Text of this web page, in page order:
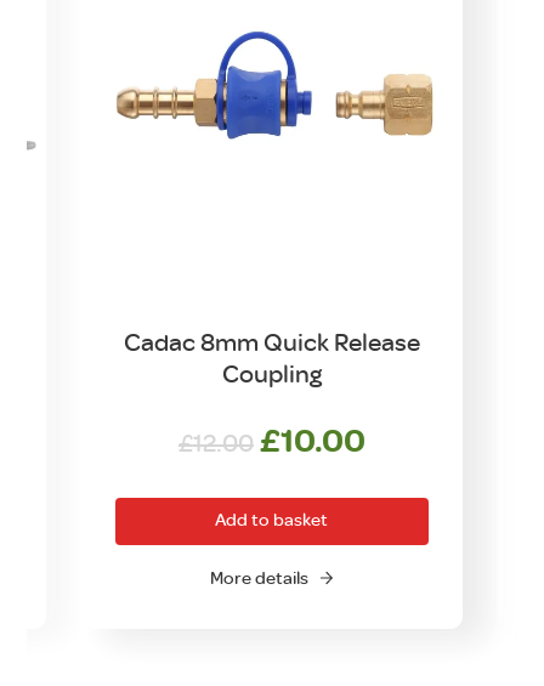
Cadac 8mm Quick Release
Coupling
£12.00 Original
was:
£12.00.
£10.00Current
is:
£10.00.
Add to basket
More details